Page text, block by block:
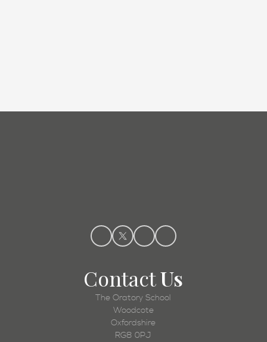
ContactUs
The Oratory School
Woodcote
Oxfordshire
RG8 0PJ